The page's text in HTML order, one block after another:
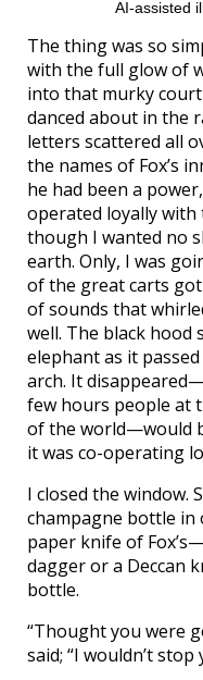
AI-assisted
The thing was so
with the full glow of
into that murky
danced about in the
letters scattered all
the names of Fox’s
he had been a
operated loyally
though I wanted no
earth. Only, I was
of the great carts
of sounds that
well. The black hood
elephant as it
arch. It
few hours people at
of the world—would
it was co-operating
I closed the window.
champagne bottle in
paper knife of
dagger or a Deccan
bottle.
“Thought you were
said; “I wouldn’t stop